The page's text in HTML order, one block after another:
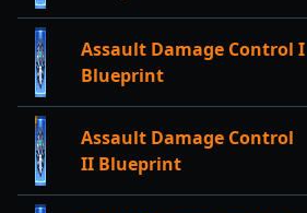
Assault Damage Control I
Blueprint
Assault Damage Control
II Blueprint